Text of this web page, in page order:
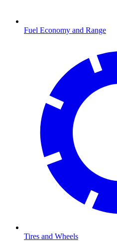
Fuel Economy and Range
Tires and Wheels